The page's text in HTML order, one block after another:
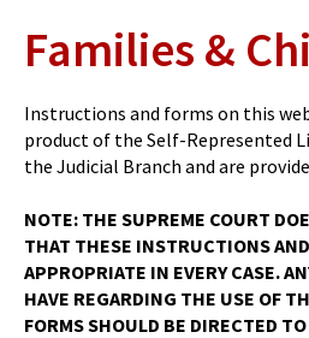
Families &
Instructions and forms on this
product of the Self-Represented
the Judicial Branch and are
NOTE: THE SUPREME COURT
THAT THESE INSTRUCTIONS
APPROPRIATE IN EVERY CASE.
HAVE REGARDING THE USE OF
FORMS SHOULD BE DIRECTED TO